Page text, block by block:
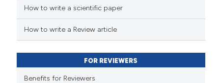
How to write a scientific paper
How to write a Review article
FOR REVIEWERS
Benefits for Reviewers